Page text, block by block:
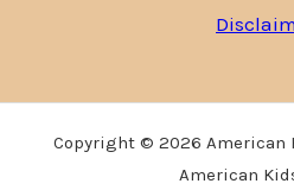
Copyright © 2026 American
American